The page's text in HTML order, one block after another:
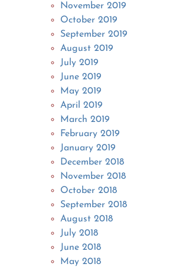
November 2019
October 2019
September 2019
August 2019
July 2019
June 2019
May 2019
April 2019
March 2019
February 2019
January 2019
December 2018
November 2018
October 2018
September 2018
August 2018
July 2018
June 2018
May 2018